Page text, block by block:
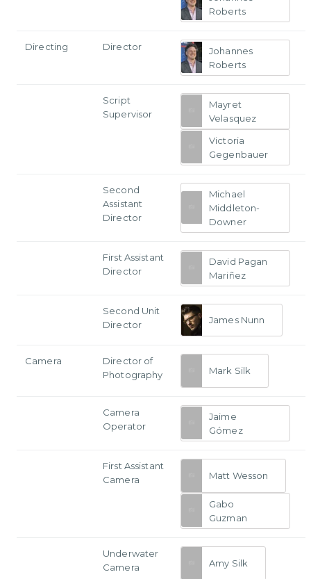
Roberts
Directing Director
Johannes
Roberts
Script
Supervisor
Mayret
Velasquez
Victoria
Gegenbauer
Second
Assistant
Director
Michael
Middleton-
Downer
First Assistant
Director
David Pagan
Mariñez
Second Unit
Director
James Nunn
Camera
Director of
Photography
Mark Silk
Camera
Operator
Jaime
Gómez
First Assistant
Camera
Matt Wesson
Gabo
Guzman
Underwater
Camera
Amy Silk